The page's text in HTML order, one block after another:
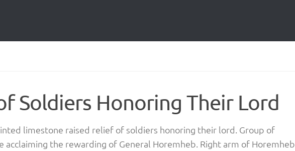
Soldiers Honoring Their Lord
limestone raised relief of soldiers honoring their lord. Group of
acclaiming the rewarding of General Horemheb. Right arm of Horemheb